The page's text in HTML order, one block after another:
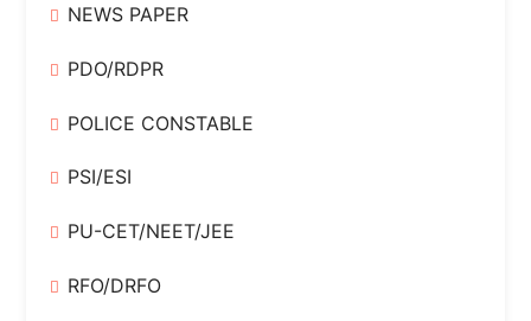
NEWS PAPER
PDO/RDPR
POLICE CONSTABLE
PSI/ESI
PU-CET/NEET/JEE
RFO/DRFO